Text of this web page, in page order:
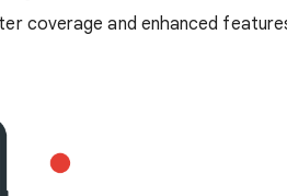
coverage and enhanced